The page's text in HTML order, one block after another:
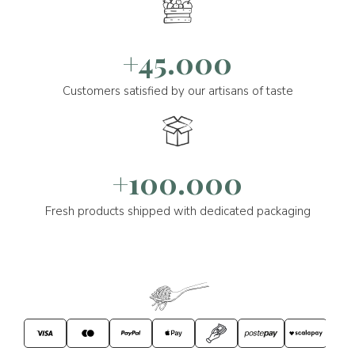
+45.000
Customers satisfied by our artisans of taste
+100.000
Fresh products shipped with dedicated packaging